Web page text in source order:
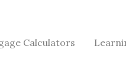
Calculators